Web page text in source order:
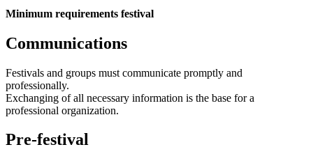
Minimum requirements festival
Communications
Festivals and groups must communicate promptly and
professionally.
Exchanging of all necessary information is the base for a
professional organization.
Pre-festival